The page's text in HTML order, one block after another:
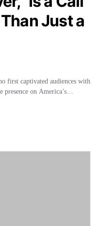
Just a
first captivated audiences with
presence on America’s…